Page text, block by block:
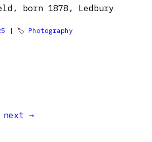
born 1878, Ledbury
| 🏷 Photography
next →